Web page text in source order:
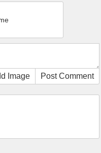
Image Post Comment